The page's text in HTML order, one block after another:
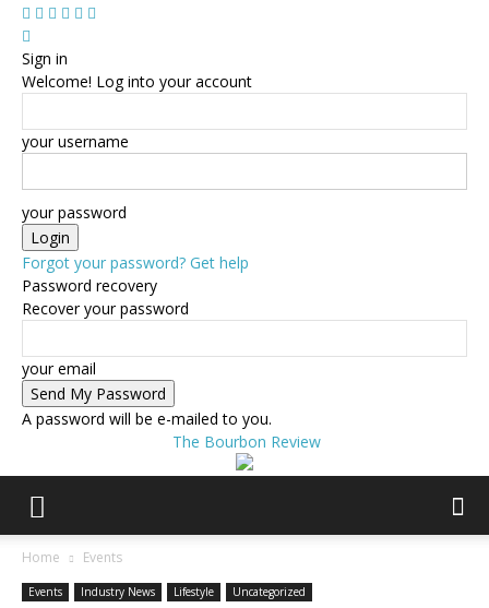
Sign in
Welcome! Log into your account
your username
your password
Forgot your password? Get help
Password recovery
Recover your password
your email
A password will be e-mailed to you.
The Bourbon Review
Home Events
Events Industry News Lifestyle Uncategorized